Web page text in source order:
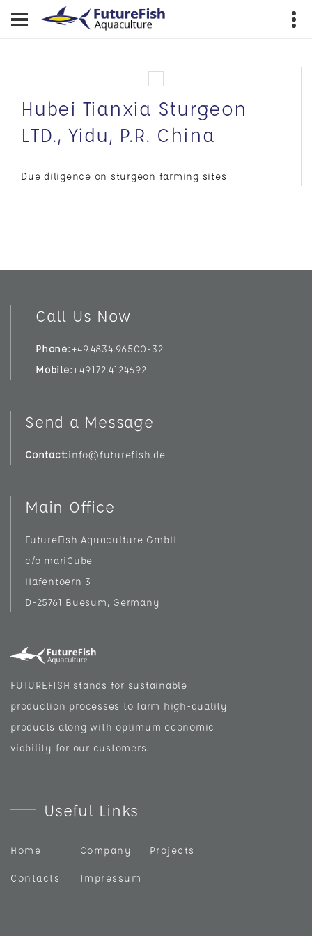
Hubei Tianxia Sturgeon
LTD., Yidu, P.R. China
Due diligence on sturgeon farming sites
Call Us Now
Phone +49.4834.96500-32
Mobile +49.172.4124692
Send a Message
Contact info@futurefish.de
Main Office
FutureFish Aquaculture GmbH
c/o mariCube
Hafentoern 3
D-25761 Buesum, Germany
FUTUREFISH stands for sustainable
production processes to farm high-quality
products along with optimum economic
viability for our customers.
Useful Links
Home Company Projects
Contacts Impressum